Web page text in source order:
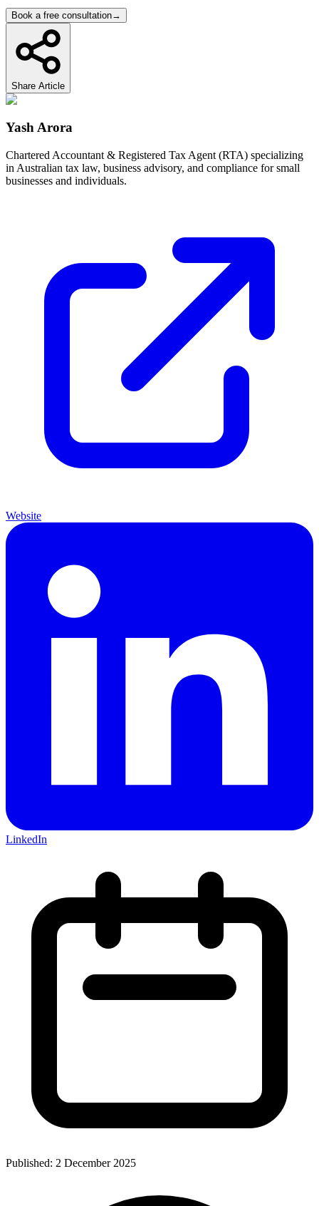
Book a free consultation→
Share Article
Yash Arora
Chartered Accountant & Registered Tax Agent (RTA) specializing
in Australian tax law, business advisory, and compliance for small
businesses and individuals.
Website
LinkedIn
Published: 2 December 2025